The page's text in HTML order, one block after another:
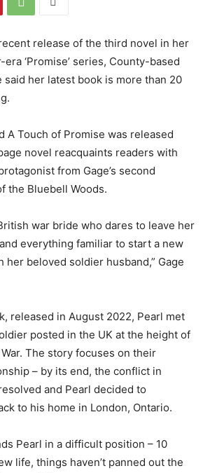
release of the third novel in her
era ‘Promise’ series, County-based
said her latest book is more than 20
A Touch of Promise was released
novel reacquaints readers with
from Gage’s second
the Bluebell Woods.
war bride who dares to leave her
everything familiar to start a new
her beloved soldier husband,” Gage
released in August 2022, Pearl met
posted in the UK at the height of
The story focuses on their
– by its end, the conflict in
and Pearl decided to
to his home in London, Ontario.
Pearl in a difficult position – 10
life, things haven’t panned out the